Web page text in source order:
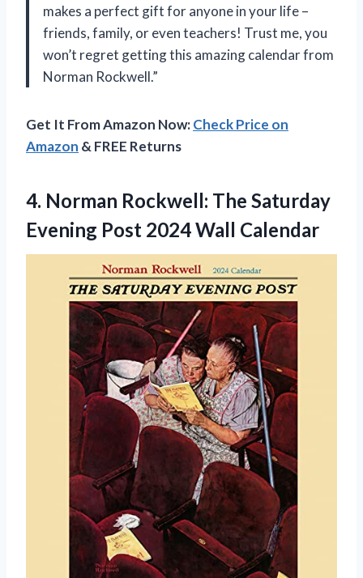
makes a perfect gift for anyone in your life –
friends, family, or even teachers! Trust me, you
won’t regret getting this amazing calendar from
Norman Rockwell.”
Get It From Amazon Now:Check Price on
Amazon & FREE Returns
4. Norman Rockwell: The Saturday
Evening Post 2024 Wall Calendar